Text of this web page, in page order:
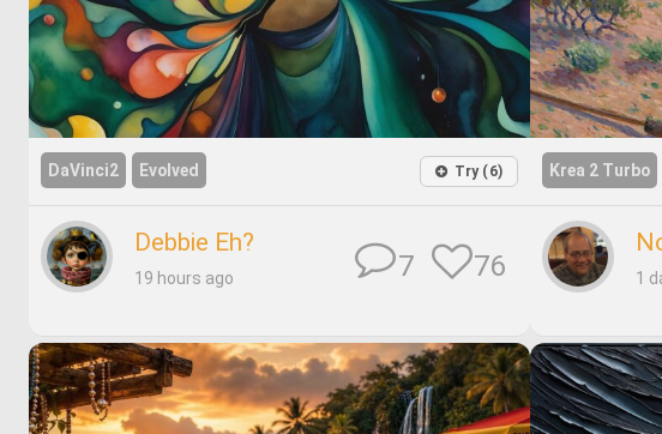
DaVinci2 Evolved Try (6)
Debbie Eh?
19 hours ago 76
7
Krea 2 Turbo
1